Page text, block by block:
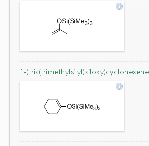
1-(tris(trimethylsilyl)siloxy)cyclohexene